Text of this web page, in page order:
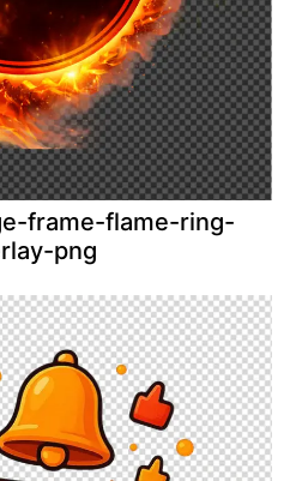
frame-flame-ring-
png